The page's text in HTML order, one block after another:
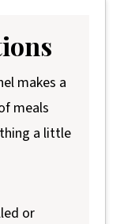
makes a
meals
a little
or